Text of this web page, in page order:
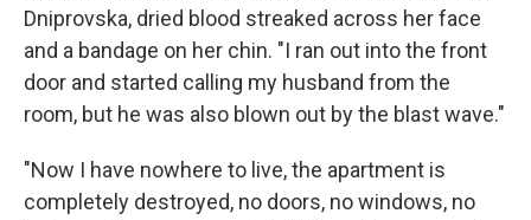
Dniprovska, dried blood streaked across her face
and a bandage on her chin. "I ran out into the front
door and started calling my husband from the
room, but he was also blown out by the blast wave."
"Now I have nowhere to live, the apartment is
completely destroyed, no doors, no windows, no